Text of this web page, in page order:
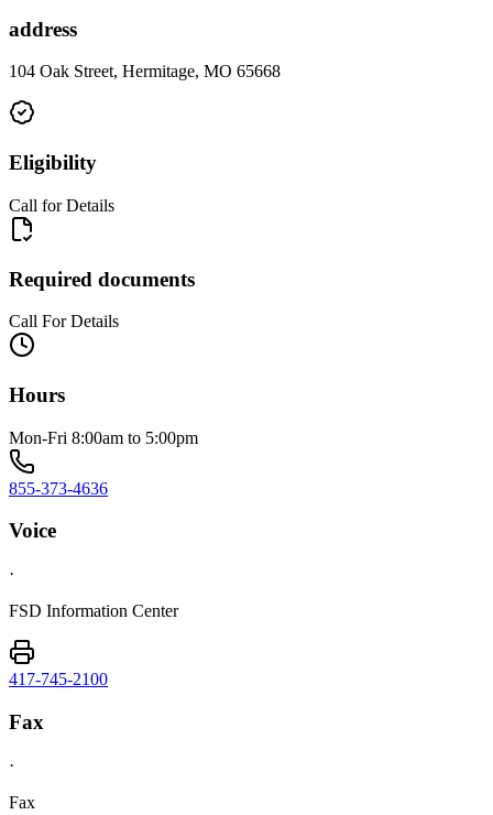
address
104 Oak Street, Hermitage, MO 65668
Eligibility
Call for Details
Required documents
Call For Details
Hours
Mon-Fri 8:00am to 5:00pm
855-373-4636
Voice
·
FSD Information Center
417-745-2100
Fax
·
Fax